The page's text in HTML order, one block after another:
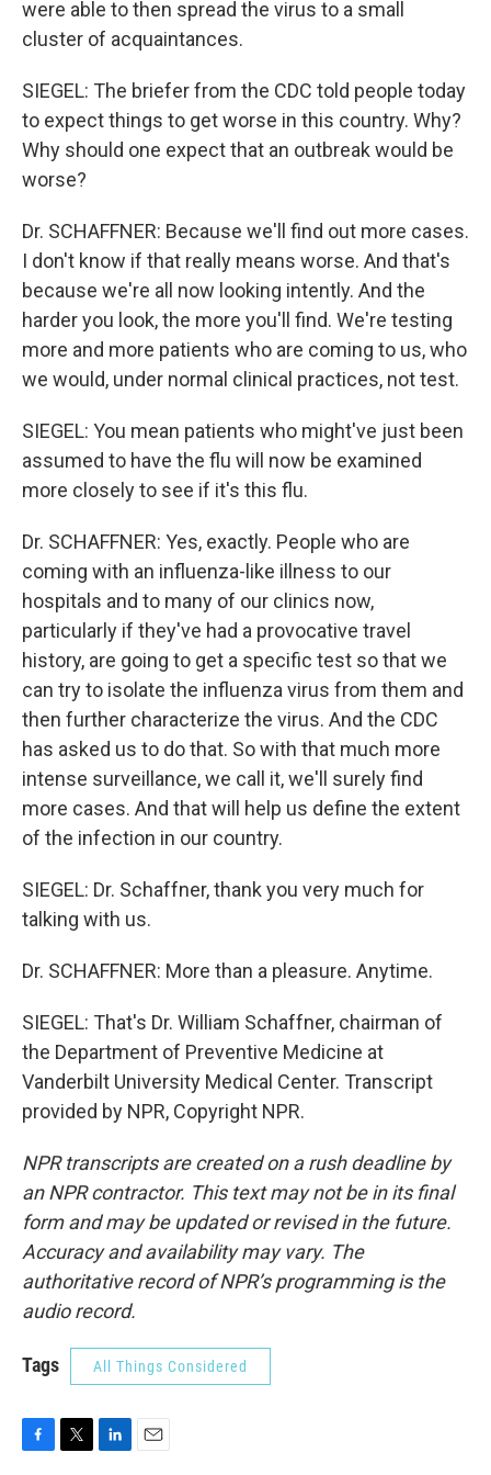
were able to then spread the virus to a small
cluster of acquaintances.
SIEGEL: The briefer from the CDC told people today
to expect things to get worse in this country. Why?
Why should one expect that an outbreak would be
worse?
Dr. SCHAFFNER: Because we'll find out more cases.
I don't know if that really means worse. And that's
because we're all now looking intently. And the
harder you look, the more you'll find. We're testing
more and more patients who are coming to us, who
we would, under normal clinical practices, not test.
SIEGEL: You mean patients who might've just been
assumed to have the flu will now be examined
more closely to see if it's this flu.
Dr. SCHAFFNER: Yes, exactly. People who are
coming with an influenza-like illness to our
hospitals and to many of our clinics now,
particularly if they've had a provocative travel
history, are going to get a specific test so that we
can try to isolate the influenza virus from them and
then further characterize the virus. And the CDC
has asked us to do that. So with that much more
intense surveillance, we call it, we'll surely find
more cases. And that will help us define the extent
of the infection in our country.
SIEGEL: Dr. Schaffner, thank you very much for
talking with us.
Dr. SCHAFFNER: More than a pleasure. Anytime.
SIEGEL: That's Dr. William Schaffner, chairman of
the Department of Preventive Medicine at
Vanderbilt University Medical Center. Transcript
provided by NPR, Copyright NPR.
NPR transcripts are created on a rush deadline by
an NPR contractor. This text may not be in its final
form and may be updated or revised in the future.
Accuracy and availability may vary. The
authoritative record of NPR’s programming is the
audio record.
Tags All Things Considered